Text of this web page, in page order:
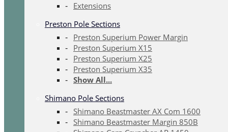
Extensions
Preston Pole Sections
Preston Superium Power Margin
Preston Superium X15
Preston Superium X25
Preston Superium X35
Show All...
Shimano Pole Sections
Shimano Beastmaster AX Com 1600
Shimano Beastmaster Margin 850B